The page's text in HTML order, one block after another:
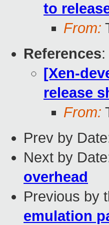
to
From:
References:
[Xen-
release
From:
Prev by
Next by
overhead
Previous by
emulation